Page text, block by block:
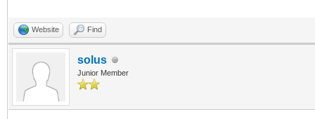
Website Find
solus
Junior Member